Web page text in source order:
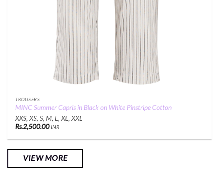
TROUSERS
MINC Summer Capris in Black on White Pinstripe Cotton
XXS, XS, S, M, L, XL, XXL
Rs.2,500.00 INR
VIEW MORE